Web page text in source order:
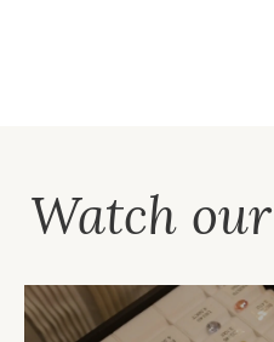
Watch our